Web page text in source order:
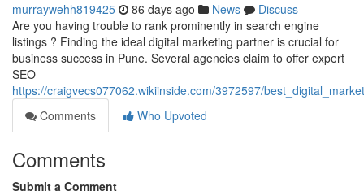
murraywehh819425 86 days ago News
Discuss
Are you having trouble to rank prominently in search engine
listings ? Finding the ideal digital marketing partner is crucial for
business success in Pune. Several agencies claim to offer expert
SEO
https://craigvecs077062.wikiinside.com/3972597/
Comments
Who Upvoted
Comments
Submit a Comment